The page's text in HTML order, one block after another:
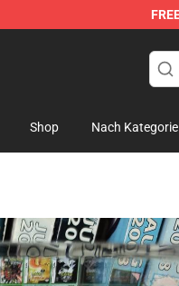
Diorama
Shop Nach